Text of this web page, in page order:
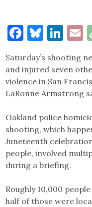
Facebook
Saturday’s shooting
and injured seven
violence in San
LaRonne Armstrong
Oakland police
shooting, which
Juneteenth
people, involved
during a briefing.
Roughly 10,000
half of those were